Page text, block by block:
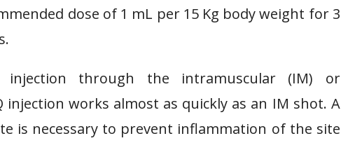
dose of 1 mL per 15 Kg body weight for 3
through the intramuscular (IM) or
works almost as quickly as an IM shot. A
is necessary to prevent inflammation of the site